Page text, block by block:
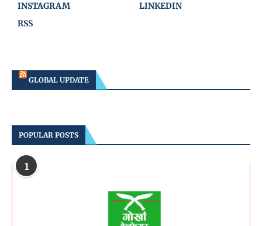
INSTAGRAM
LINKEDIN
RSS
GLOBAL UPDATE
POPULAR POSTS
1